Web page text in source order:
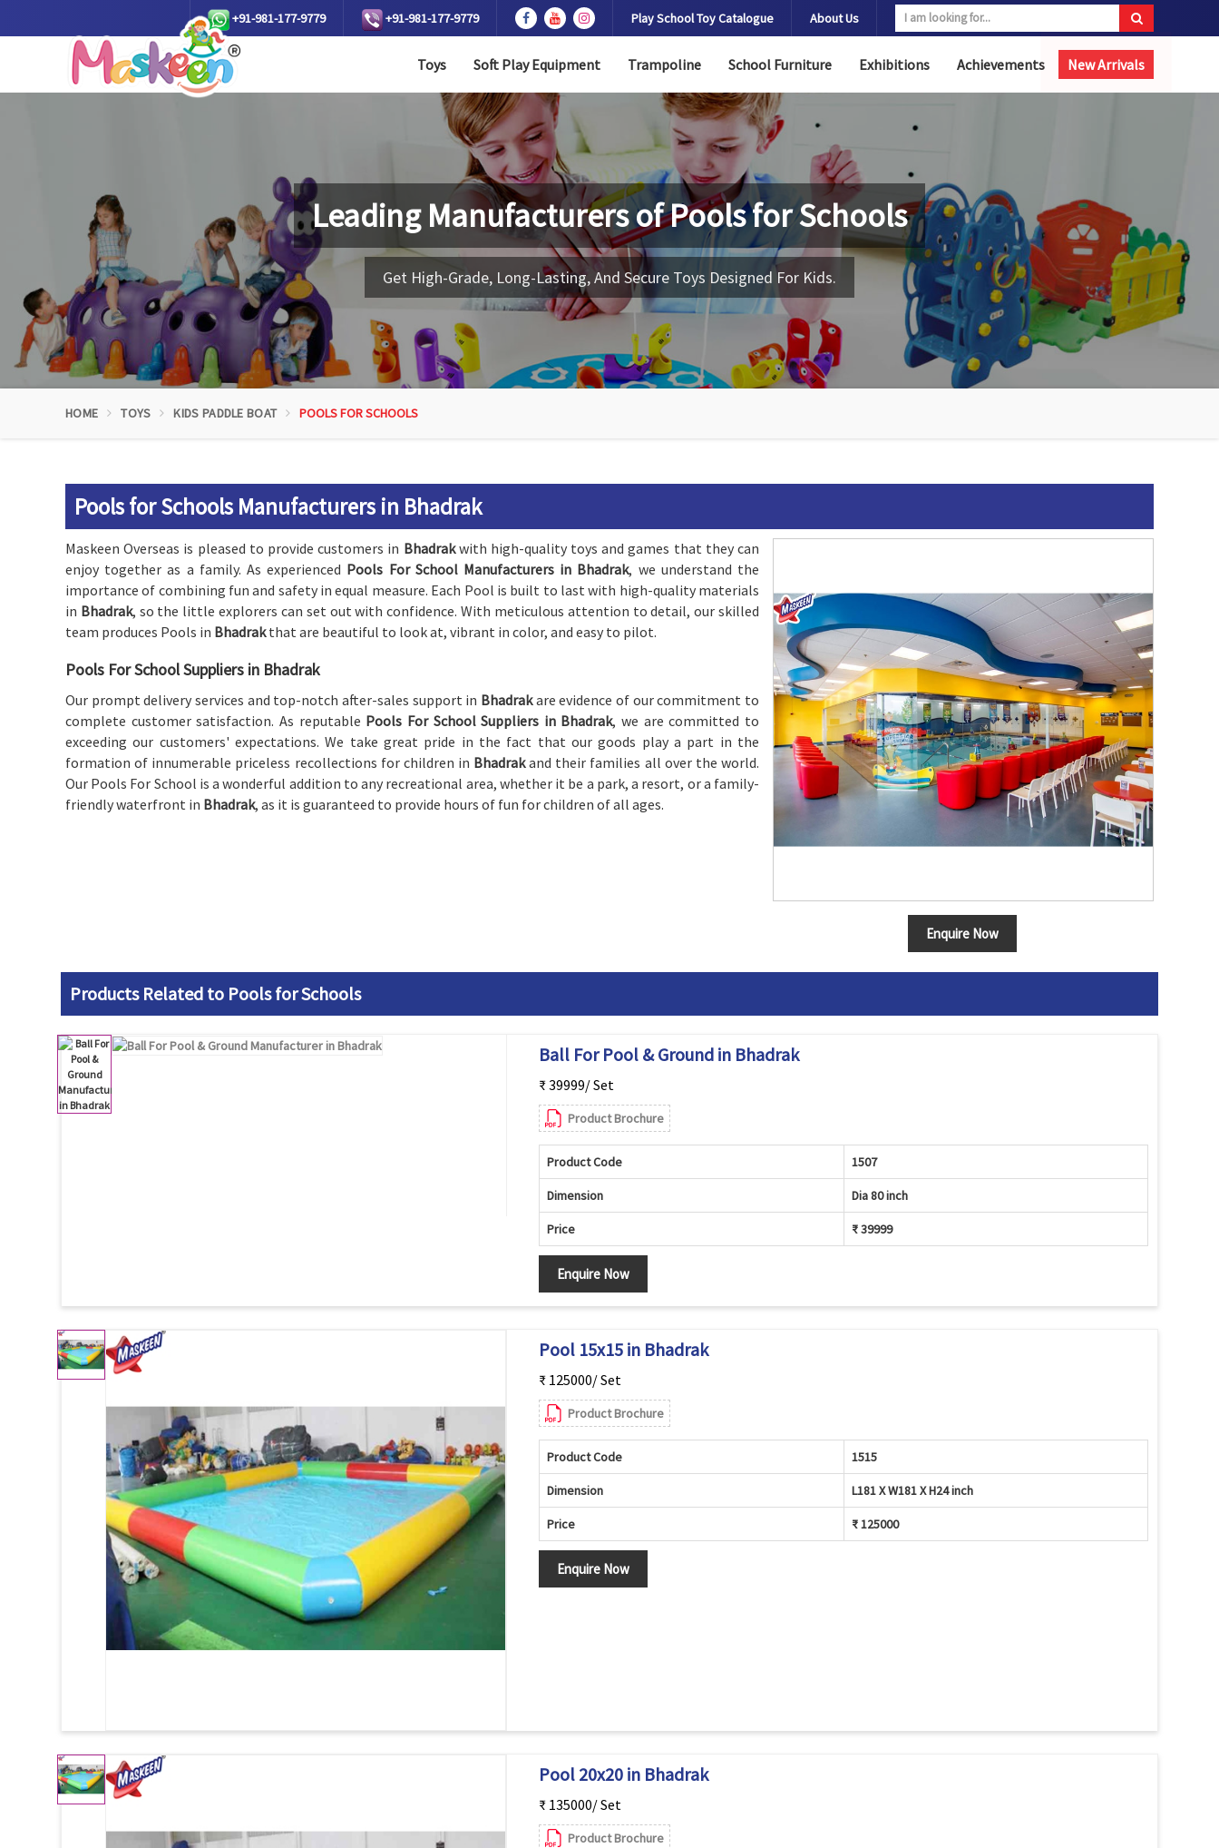
+91-981-177-9779 +91-981-177-9779 Play School Toy Catalogue About Us
Toys Soft Play Equipment Trampoline School Furniture Exhibitions Achievements New Arrivals
Leading Manufacturers ofPools for Schools
Get High-Grade, Long-Lasting, And Secure Toys Designed For Kids.
HOME TOYS KIDS PADDLE BOAT POOLS FOR SCHOOLS
Pools for Schools Manufacturers in Bhadrak
Enquire Now
Maskeen Overseas is pleased to provide customers in Bhadrakwith high-quality toys and games that they can
enjoy together as a family. As experienced Pools For School Manufacturers in Bhadrak, we understand the
importance of combining fun and safety in equal measure. Each Pool is built to last with high-quality materials
in Bhadrak, so the little explorers can set out with confidence. With meticulous attention to detail, our skilled
team produces Pools in Bhadrakthat are beautiful to look at, vibrant in color, and easy to pilot.
Pools For School Suppliers in Bhadrak
Our prompt delivery services and top-notch after-sales support in Bhadrakare evidence of our commitment to
complete customer satisfaction. As reputable Pools For School Suppliers in Bhadrak, we are committed to
exceeding our customers' expectations. We take great pride in the fact that our goods play a part in the
formation of innumerable priceless recollections for children in Bhadrakand their families all over the world.
Our Pools For School is a wonderful addition to any recreational area, whether it be a park, a resort, or a family-
friendly waterfront in Bhadrak, as it is guaranteed to provide hours of fun for children of all ages.
Products Related to Pools for Schools
Ball For Pool & Ground in Bhadrak
₹ 39999/ Set
Product Brochure
Product Code 1507
Dimension Dia 80 inch
Price ₹ 39999
Enquire Now
Pool 15x15 in Bhadrak
₹ 125000/ Set
Product Brochure
Product Code 1515
Dimension L181 X W181 X H24 inch
Price ₹ 125000
Enquire Now
Pool 20x20 in Bhadrak
₹ 135000/ Set
Product Brochure